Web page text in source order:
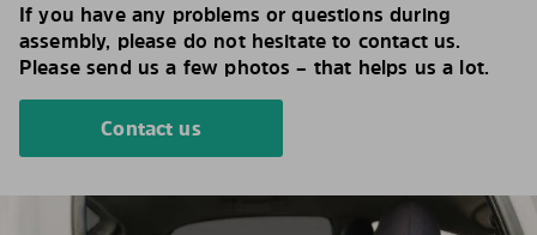
If you have any problems or questions during
assembly, please do not hesitate to contact us.
Please send us a few photos – that helps us a lot.
Contact us